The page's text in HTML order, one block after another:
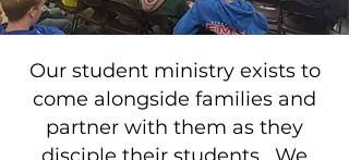
Our student ministry exists to
come alongside families and
partner with them as they